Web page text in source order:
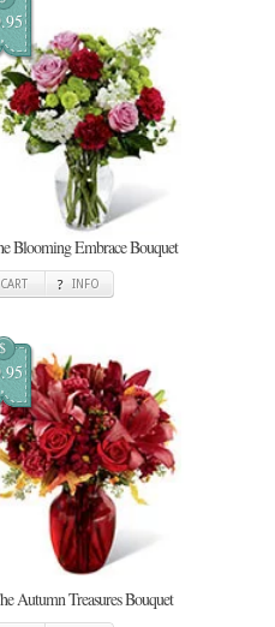
Blooming Embrace Bouquet
CART INFO
$
Autumn Treasures Bouquet